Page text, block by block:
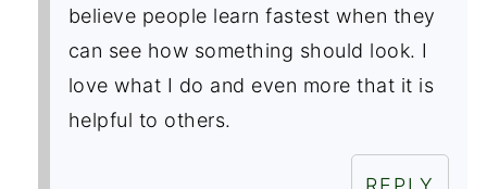
believe people learn fastest when they
can see how something should look. I
love what I do and even more that it is
helpful to others.